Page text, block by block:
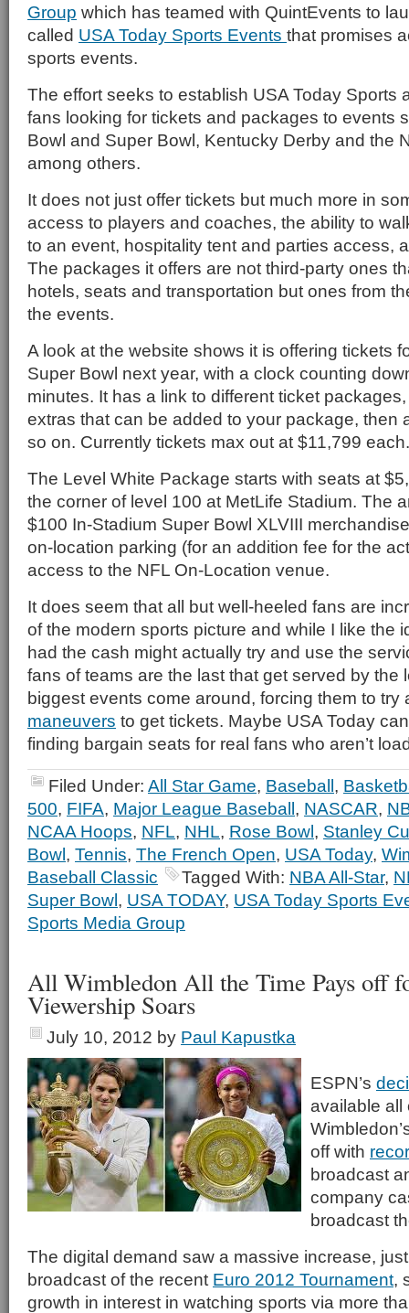
Group which has teamed with QuintEvents to
called USA Today Sports Events that promises
sports events.
The effort seeks to establish USA Today Sports
fans looking for tickets and packages to events
Bowl and Super Bowl, Kentucky Derby and the
among others.
It does not just offer tickets but much more in
access to players and coaches, the ability to
to an event, hospitality tent and parties access,
The packages it offers are not third-party ones
hotels, seats and transportation but ones from
the events.
A look at the website shows it is offering tickets
Super Bowl next year, with a clock counting
minutes. It has a link to different ticket
extras that can be added to your package, then
so on. Currently tickets max out at $11,799 each.
The Level White Package starts with seats at
the corner of level 100 at MetLife Stadium. The
$100 In-Stadium Super Bowl XLVIII
on-location parking (for an addition fee for the
access to the NFL On-Location venue.
It does seem that all but well-heeled fans are
of the modern sports picture and while I like the
had the cash might actually try and use the
fans of teams are the last that get served by the
biggest events come around, forcing them to try
maneuvers to get tickets. Maybe USA Today
finding bargain seats for real fans who aren’t
Filed Under: All Star Game, Baseball,
500, FIFA, Major League Baseball, NASCAR,
NCAA Hoops, NFL, NHL, Rose Bowl, Stanley
Bowl, Tennis, The French Open, USA Today,
Baseball Classic
Tagged With: NBA All-Star,
Super Bowl, USA TODAY, USA Today Sports
Sports Media Group
All Wimbledon All the Time Pays off
Viewership Soars
July 10, 2012 by Paul Kapustka
ESPN’s
available all
off with
broadcast
company
broadcast
The digital demand saw a massive increase, just
broadcast of the recent Euro 2012 Tournament,
growth in interest in watching sports via more